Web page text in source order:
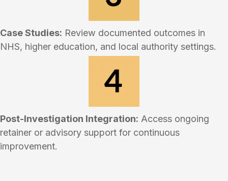
Case Studies: Review documented outcomes in
NHS, higher education, and local authority settings.
Post-Investigation Integration: Access ongoing
retainer or advisory support for continuous
improvement.